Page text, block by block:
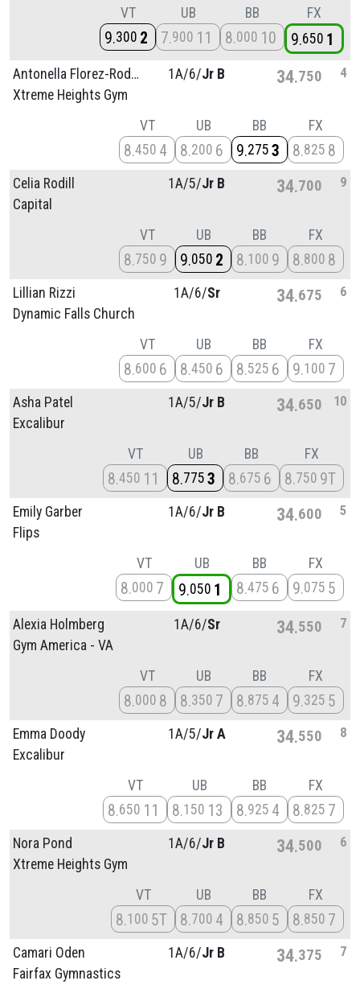
VT
9 300 2
UB
7 900 11
BB
8 000 10
FX
9 650 1
Antonella Florez-Rodriguez
Xtreme Heights Gym
1A/6/Jr B 34 750 4
VT
8 450 4
UB
8 200 6
BB
9 275 3
FX
8 825 8
Celia Rodill
Capital
1A/5/Jr B 34 700 9
VT
8 750 9
UB
9 050 2
BB
8 100 9
FX
8 800 8
Lillian Rizzi
Dynamic Falls Church
1A/6/Sr 34 675 6
VT
8 600 6
UB
8 450 6
BB
8 525 6
FX
9 100 7
Asha Patel
Excalibur
1A/5/Jr B 34 650 10
VT
8 450 11
UB
8 775 3
BB
8 675 6
FX
8 750 9T
Emily Garber
Flips
1A/6/Jr B 34 600 5
VT
8 000 7
UB
9 050 1
BB
8 475 6
FX
9 075 5
Alexia Holmberg
Gym America - VA
1A/6/Sr 34 550 7
VT
8 000 8
UB
8 350 7
BB
8 875 4
FX
9 325 5
Emma Doody
Excalibur
1A/5/Jr A 34 550 8
VT
8 650 11
UB
8 150 13
BB
8 925 4
FX
8 825 7
Nora Pond
Xtreme Heights Gym
1A/6/Jr B 34 500 6
VT
8 100 5T
UB
8 700 4
BB
8 850 5
FX
8 850 7
Camari Oden
Fairfax Gymnastics
1A/6/Jr B 34 375 7